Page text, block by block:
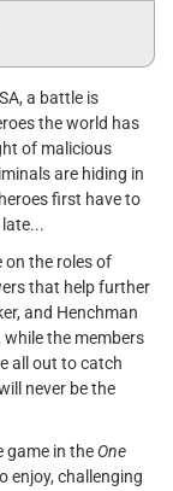
a battle is
the world has
of malicious
are hiding in
first have to
on the roles of
that help further
and Henchman
the members
all out to catch
never be the
game in the One
enjoy, challenging